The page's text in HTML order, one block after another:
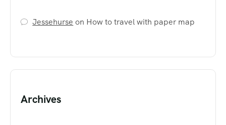
Jessehurse on How to travel with paper map
Archives